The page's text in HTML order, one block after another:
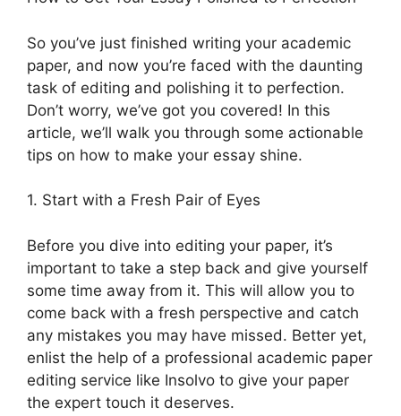
So you’ve just finished writing your academic
paper, and now you’re faced with the daunting
task of editing and polishing it to perfection.
Don’t worry, we’ve got you covered! In this
article, we’ll walk you through some actionable
tips on how to make your essay shine.
1. Start with a Fresh Pair of Eyes
Before you dive into editing your paper, it’s
important to take a step back and give yourself
some time away from it. This will allow you to
come back with a fresh perspective and catch
any mistakes you may have missed. Better yet,
enlist the help of a professional academic paper
editing service like Insolvo to give your paper
the expert touch it deserves.